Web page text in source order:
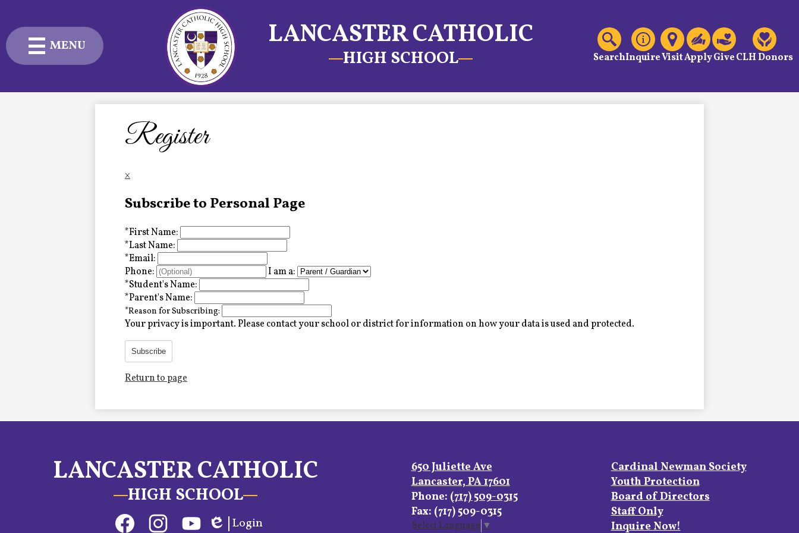
Skip
to
content
LANCASTER CATHOLIC
HIGH SCHOOL
MENU
Admissions
Advancement
Fine & Performing Arts
Employment
Header
Links
SearchInquireVisitApplyGiveCLH Donors
Register
×
Subscribe to Personal Page
*First Name:
*Last Name:
*Email:
Phone:
I am a:
*Student's Name:
*Parent's Name:
*Reason for Subscribing:
Your privacy is important.Please contact your school or district for information on how your data is used and protected.
Subscribe
Return to page
LANCASTER CATHOLIC
HIGH SCHOOL
Login
650 Juliette Ave
Lancaster, PA 17601
Phone: (717) 509-0315
Fax: (717) 509-0315
Select Language▼
Footer
Links
Cardinal Newman Society
Youth Protection
Board of Directors
Staff Only
Inquire Now!